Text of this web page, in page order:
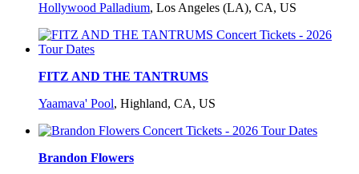
Hollywood Palladium, Los Angeles (LA), CA, US
FITZ AND THE TANTRUMS
Yaamava' Pool, Highland, CA, US
Brandon Flowers